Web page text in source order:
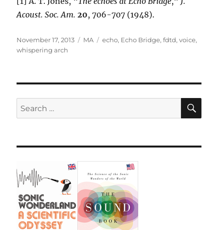
Acoust. Soc. Am. 20, 706-707 (1948).
Posted
on
November 17, 2013 Categories
MA Tags
echo, Echo Bridge,fdtd,voice,
whispering arch
Search
for: